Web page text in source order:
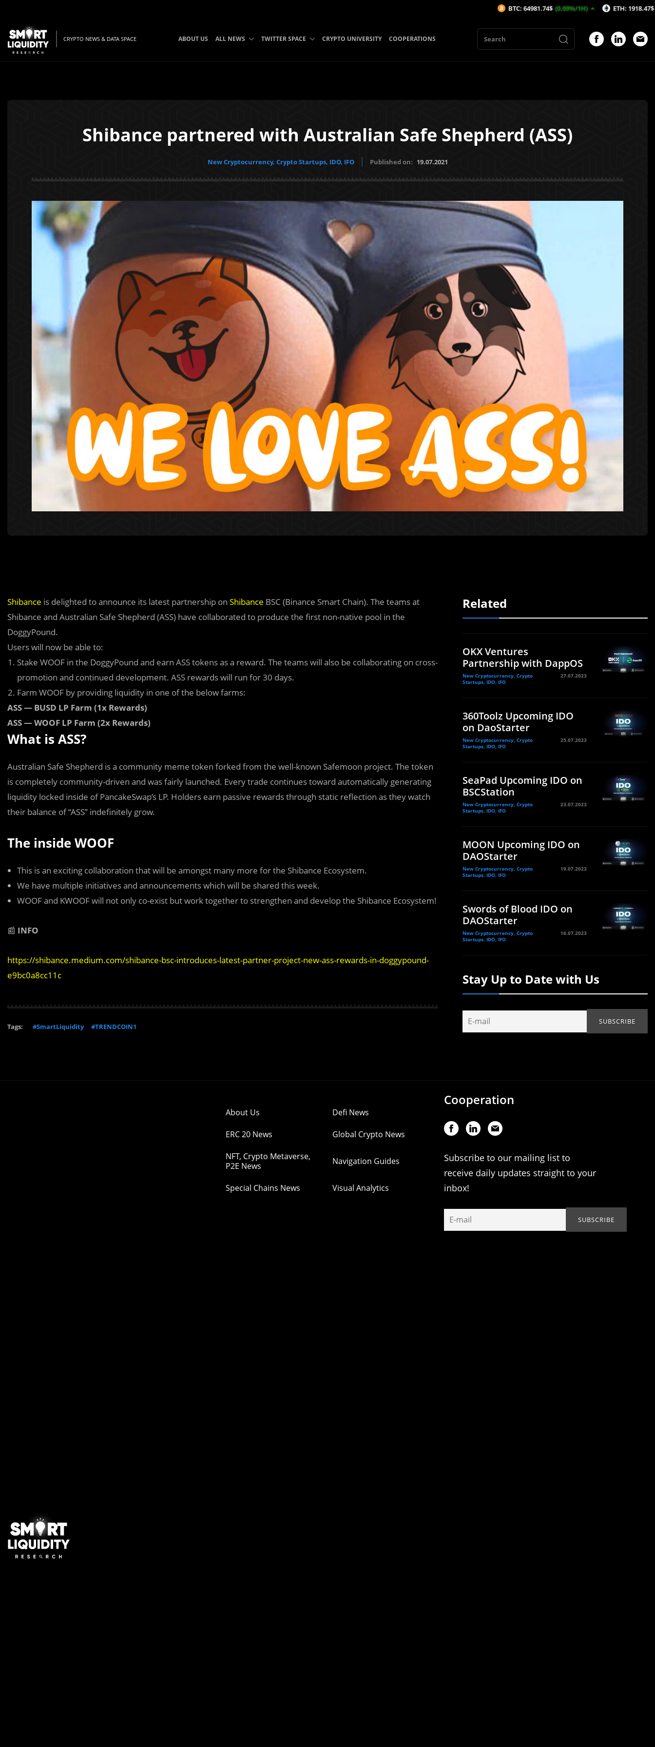
CRYPTO NEWS & DATA SPACE ABOUT US ALL NEWS TWITTER SPACE CRYPTO UNIVERSITY COOPERATIONS
Shibance partnered with Australian Safe Shepherd (ASS)
New Cryptocurrency, Crypto Startups, IDO, IFO Published on: 19.07.2021
Shibance is delighted to announce its latest partnership on Shibance BSC (Binance Smart Chain). The teams at
Shibance and Australian Safe Shepherd (ASS) have collaborated to produce the first non-native pool in the
DoggyPound.
Users will now be able to:
Stake WOOF in the DoggyPound and earn ASS tokens as a reward. The teams will also be collaborating on cross-
promotion and continued development. ASS rewards will run for 30 days.
Farm WOOF by providing liquidity in one of the below farms:
ASS — BUSD LP Farm (1x Rewards)
ASS — WOOF LP Farm (2x Rewards)
What is ASS?
Australian Safe Shepherd is a community meme token forked from the well-known Safemoon project. The token
is completely community-driven and was fairly launched. Every trade continues toward automatically generating
liquidity locked inside of PancakeSwap’s LP. Holders earn passive rewards through static reflection as they watch
their balance of “ASS” indefinitely grow.
The inside WOOF
This is an exciting collaboration that will be amongst many more for the Shibance Ecosystem.
We have multiple initiatives and announcements which will be shared this week.
WOOF and KWOOF will not only co-exist but work together to strengthen and develop the Shibance Ecosystem!
📰 INFO
https://shibance.medium.com/shibance-bsc-introduces-latest-partner-project-new-ass-rewards-in-doggypound-
e9bc0a8cc11c
Tags: #SmartLiquidity #TRENDCOIN1
Related
OKX Ventures
Partnership with DappOS
New Cryptocurrency, Crypto
Startups, IDO, IFO
27.07.2023
360Toolz Upcoming IDO
on DaoStarter
New Cryptocurrency, Crypto
Startups, IDO, IFO
25.07.2023
SeaPad Upcoming IDO on
BSCStation
New Cryptocurrency, Crypto
Startups, IDO, IFO
23.07.2023
MOON Upcoming IDO on
DAOStarter
New Cryptocurrency, Crypto
Startups, IDO, IFO
19.07.2023
Swords of Blood IDO on
DAOStarter
New Cryptocurrency, Crypto
Startups, IDO, IFO
16.07.2023
Stay Up to Date with Us
About Us Defi News
ERC 20 News Global Crypto News
NFT, Crypto Metaverse,
P2E News
Navigation Guides
Special Chains News Visual Analytics
Cooperation
Subscribe to our mailing list to
receive daily updates straight to your
inbox!
BTC: 64981.74$ (0.09%/1H) ETH: 1918.47$ (-0.05%/1H)